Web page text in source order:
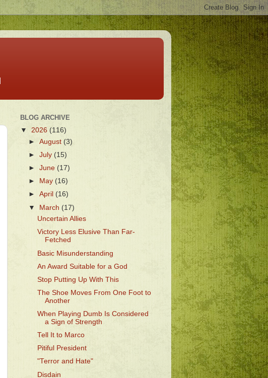
BLOG ARCHIVE
▼ 2026 (116)
►August(3)
►July (15)
►June (17)
►
May(16)
►April (16)
▼ March (17)
Uncertain Allies
Victory Less Elusive Than Far-
Fetched
Basic Misunderstanding
An Award Suitable for a God
Stop Putting Up With This
The Shoe Moves From One Foot to
Another
When Playing Dumb Is Considered
a Sign of Strength
Tell It to Marco
Pitiful President
"Terror and Hate"
Disdain